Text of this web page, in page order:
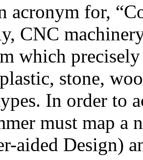
acronym for,
CNC
which
stone,
In order to
must map a
aided Design)